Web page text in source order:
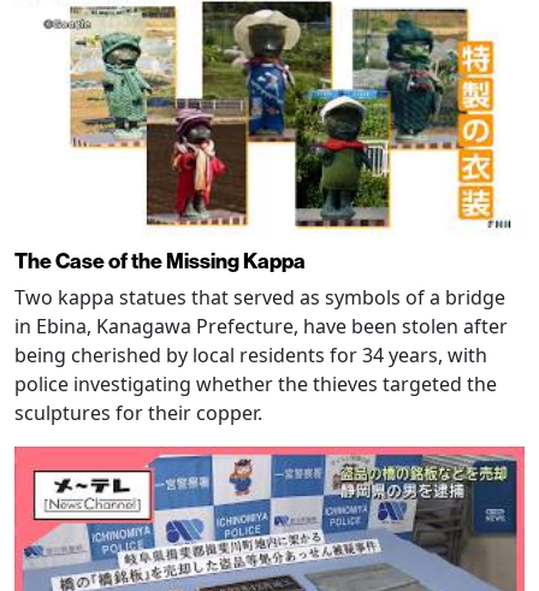
The Case of the Missing Kappa
Two kappa statues that served as symbols of a bridge
in Ebina, Kanagawa Prefecture, have been stolen after
being cherished by local residents for 34 years, with
police investigating whether the thieves targeted the
sculptures for their copper.